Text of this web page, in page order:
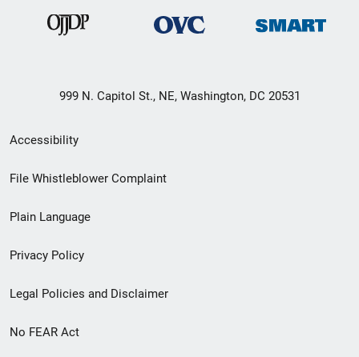
999 N. Capitol St., NE, Washington, DC 20531
Secondary
Footer
menu
Accessibility
File Whistleblower Complaint
Plain Language
Privacy Policy
Legal Policies and Disclaimer
No FEAR Act